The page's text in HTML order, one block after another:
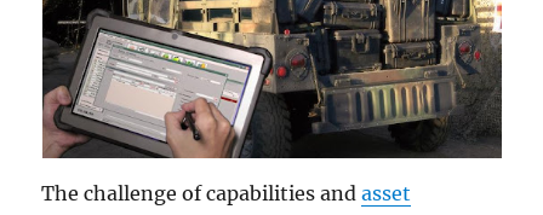
The challenge of capabilities andasset